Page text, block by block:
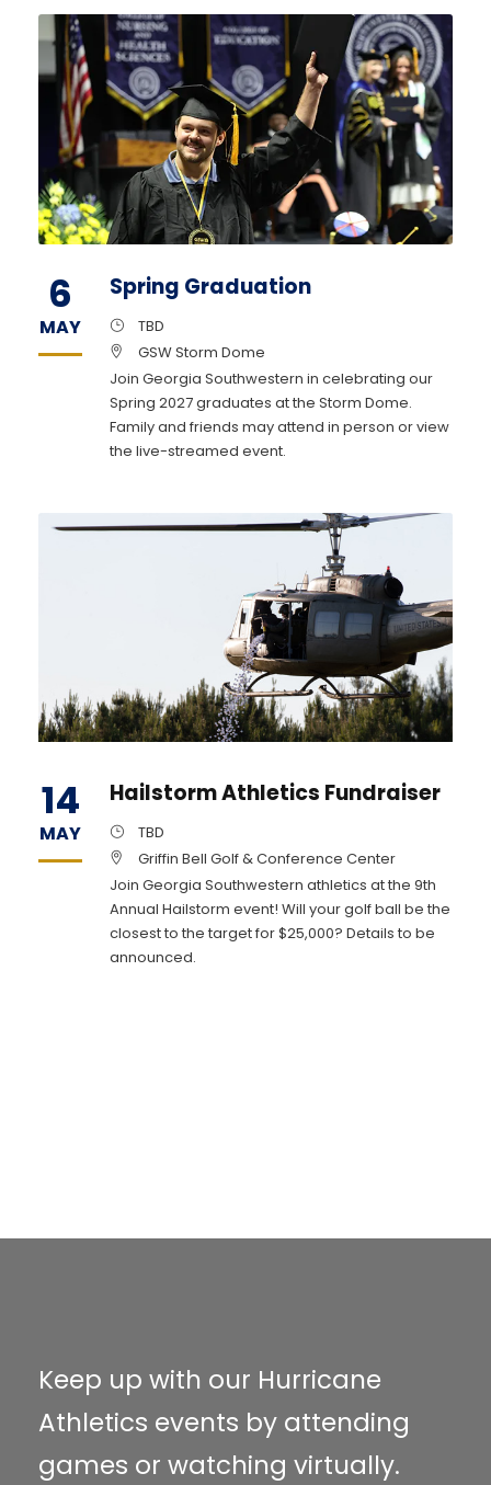
6
MAY
Spring Graduation
TBD
GSW Storm Dome
Join Georgia Southwestern in celebrating our
Spring 2027 graduates at the Storm Dome.
Family and friends may attend in person or view
the live-streamed event.
14
MAY
Hailstorm Athletics Fundraiser
TBD
Griffin Bell Golf & Conference Center
Join Georgia Southwestern athletics at the 9th
Annual Hailstorm event! Will your golf ball be the
closest to the target for $25,000? Details to be
announced.
Keep up with our Hurricane
Athletics events by attending
games or watching virtually.